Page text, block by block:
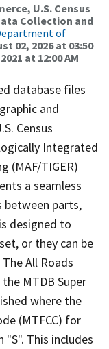
U.S. Census
Collection and
of
02, 2026 at 03:50
at 12:00 AM
database files
and
Census
Integrated
(MAF/TIGER)
a seamless
between parts,
designed to
or they can be
All Roads
MTDB Super
where the
(MTFCC) for
This includes